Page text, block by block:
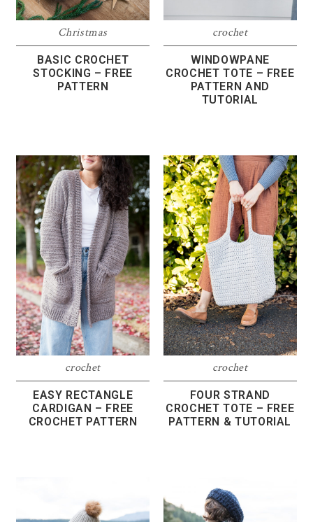
Christmas
BASIC CROCHET
STOCKING – FREE
PATTERN
crochet
WINDOWPANE
CROCHET TOTE – FREE
PATTERN AND
TUTORIAL
crochet
EASY RECTANGLE
CARDIGAN – FREE
CROCHET PATTERN
crochet
FOUR STRAND
CROCHET TOTE – FREE
PATTERN & TUTORIAL